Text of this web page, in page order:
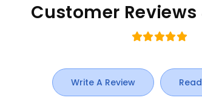
Customer
Write A Review